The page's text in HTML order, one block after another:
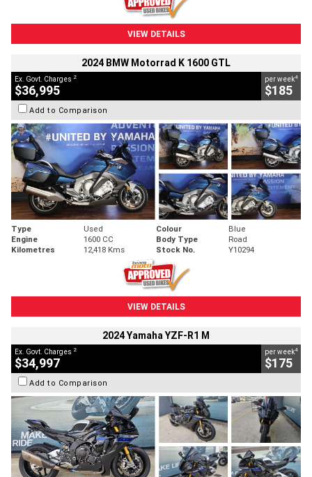
VIEW DETAILS
2024 BMW Motorrad K 1600 GTL
Ex. Govt. Charges 2
$36,995
per week4
$185
Add to Comparison
Type Used Colour
Blue
Engine
1600 CC Body Type
Road
Kilometres
12,418 Kms Stock No. Y10294
VIEW DETAILS
2024 Yamaha YZF-R1 M
Ex. Govt. Charges 2
$34,997
per week4
$175
Add to Comparison